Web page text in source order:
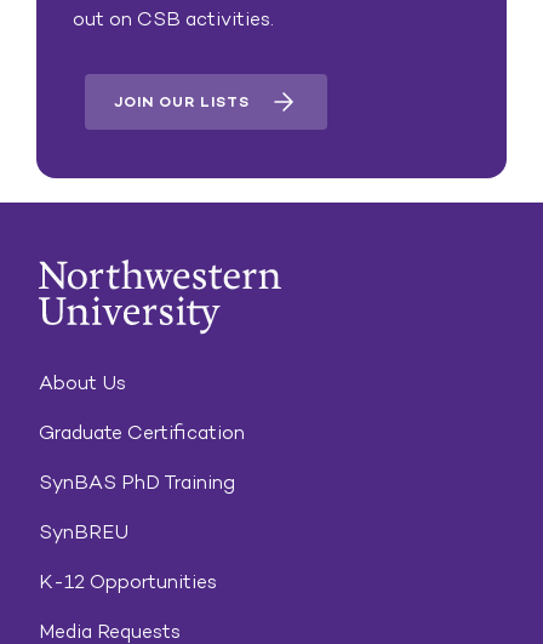
out on CSB activities.
JOIN OUR LISTS
About Us
Graduate Certification
SynBAS PhD Training
SynBREU
K-12 Opportunities
Media Requests